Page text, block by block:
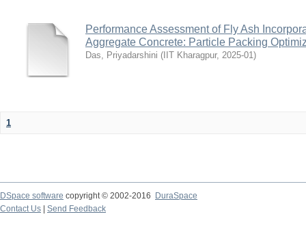
Performance Assessment of Fly Ash
Aggregate Concrete: Particle Packing
Das, Priyadarshini ( IIT Kharagpur, 2025-01)
1
DSpace software copyright © 2002-2016
DuraSpace
Contact Us
Send Feedback